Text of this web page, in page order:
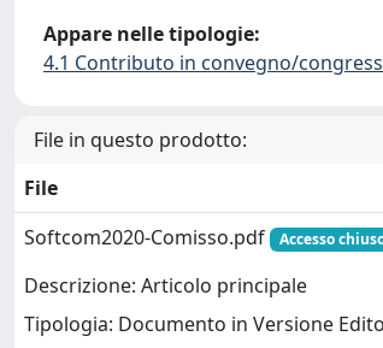
Appare nelle tipologie:
4.1 Contributo in convegno/
File in questo prodotto:
File
Softcom2020-Comisso.pdf
Accesso
Descrizione: Articolo principale
Tipologia: Documento in Versione